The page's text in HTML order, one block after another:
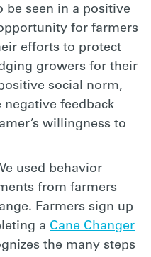
be seen in a positive
for farmers
efforts to protect
growers for their
social norm,
feedback
willingness to
used behavior
from farmers
Farmers sign up
a Cane Changer
the many steps